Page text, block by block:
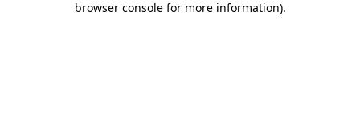
browser console for more information).